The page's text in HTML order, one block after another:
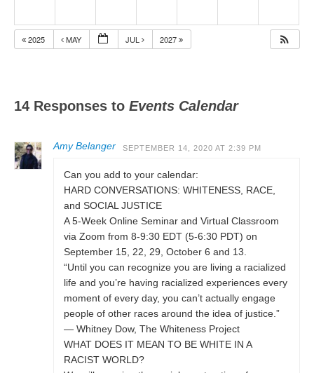
2025 MAY JUL 2027
14 Responses toEvents Calendar
Amy Belanger SEPTEMBER 14, 2020 AT 2:39 PM
Can you add to your calendar:
HARD CONVERSATIONS: WHITENESS, RACE,
and SOCIAL JUSTICE
A 5-Week Online Seminar and Virtual Classroom
via Zoom from 8-9:30 EDT (5-6:30 PDT) on
September 15, 22, 29, October 6 and 13.
“Until you can recognize you are living a racialized
life and you’re having racialized experiences every
moment of every day, you can’t actually engage
people of other races around the idea of justice.”
— Whitney Dow, The Whiteness Project
WHAT DOES IT MEAN TO BE WHITE IN A
RACIST WORLD?